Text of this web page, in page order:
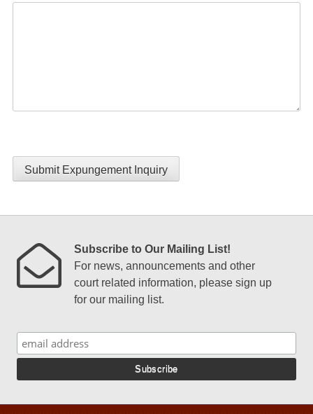
Submit Expungement Inquiry
Subscribe to Our Mailing List!
For news, announcements and other
court related information, please sign up
for our mailing list.